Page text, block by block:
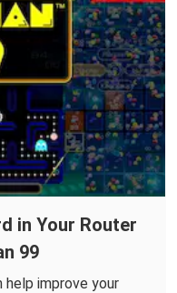
in Your Router
99
help improve your